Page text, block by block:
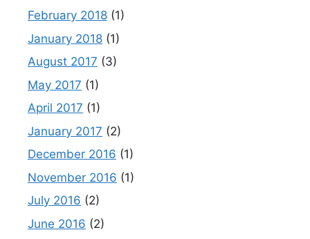
February 2018 (1)
January 2018 (1)
August 2017 (3)
May 2017 (1)
April 2017 (1)
January 2017 (2)
December 2016 (1)
November 2016 (1)
July 2016 (2)
June 2016 (2)